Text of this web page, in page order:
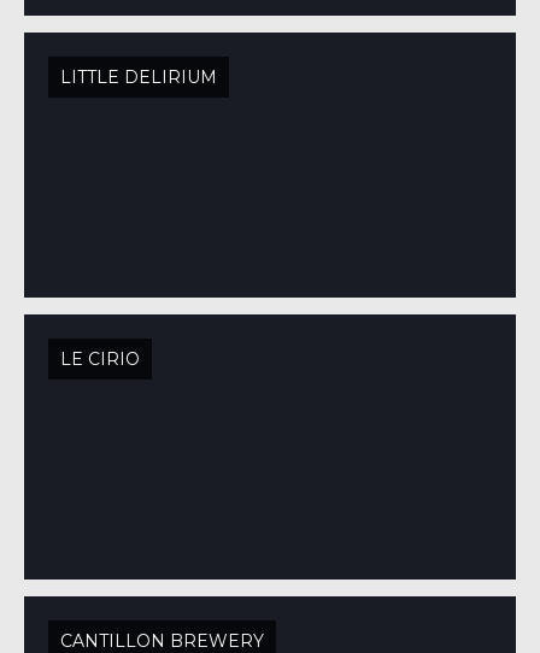
LITTLE DELIRIUM
LE CIRIO
CANTILLON BREWERY